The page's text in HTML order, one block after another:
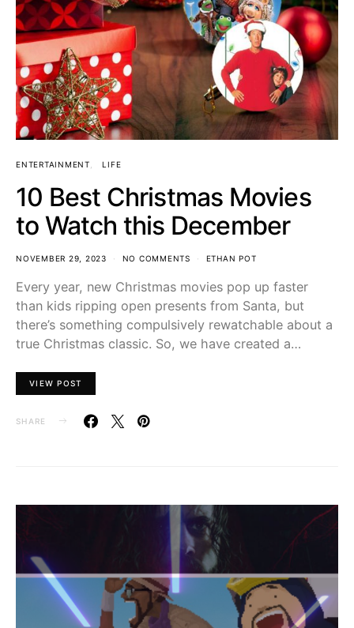
ENTERTAINMENT LIFE
10 Best Christmas Movies
to Watch this December
NOVEMBER 29, 2023 NO COMMENTS ETHAN POT
Every year, new Christmas movies pop up faster
than kids ripping open presents from Santa, but
there’s something compulsively rewatchable about a
true Christmas classic. So, we have created a…
VIEW POST
SHARE